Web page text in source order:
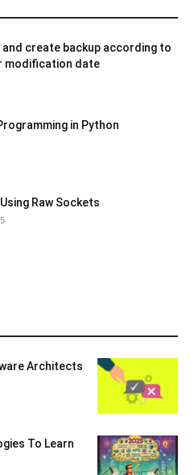
and create backup according to
modification date
in Python
Raw Sockets
Architects
To Learn